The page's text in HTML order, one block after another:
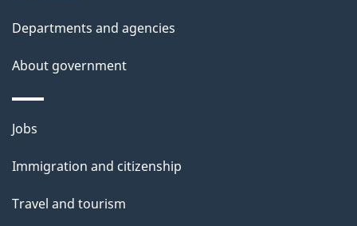
Departments and agencies
About government
Themes
topics
Jobs
Immigration and citizenship
Travel and tourism